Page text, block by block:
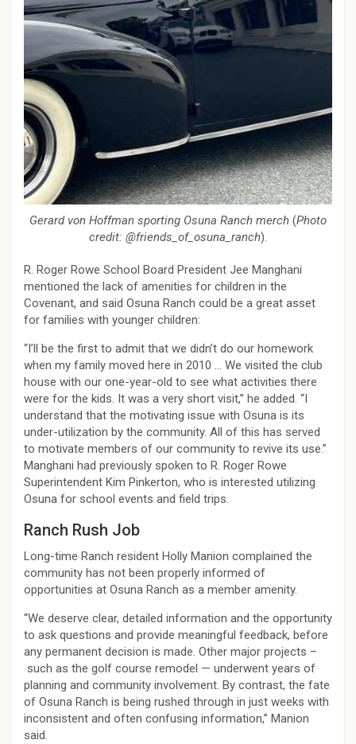
Gerard von Hoffman sporting Osuna Ranch merch (Photo
credit: @friends_of_osuna_ranch).
R. Roger Rowe School Board President Jee Manghani
mentioned the lack of amenities for children in the
Covenant, and said Osuna Ranch could be a great asset
for families with younger children:
“I’ll be the first to admit that we didn’t do our homework
when my family moved here in 2010 … We visited the club
house with our one-year-old to see what activities there
were for the kids. It was a very short visit,” he added. “I
understand that the motivating issue with Osuna is its
under-utilization by the community. All of this has served
to motivate members of our community to revive its use.”
Manghani had previously spoken to R. Roger Rowe
Superintendent Kim Pinkerton, who is interested utilizing
Osuna for school events and field trips.
Ranch Rush Job
Long-time Ranch resident Holly Manion complained the
community has not been properly informed of
opportunities at Osuna Ranch as a member amenity.
“We deserve clear, detailed information and the opportunity
to ask questions and provide meaningful feedback, before
any permanent decision is made. Other major projects –
such as the golf course remodel — underwent years of
planning and community involvement. By contrast, the fate
of Osuna Ranch is being rushed through in just weeks with
inconsistent and often confusing information,” Manion
said.